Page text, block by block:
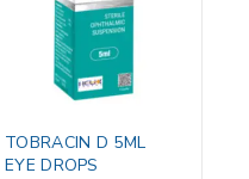
TOBRACIN D 5ML
EYE DROPS